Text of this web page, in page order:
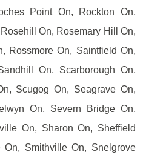
Point On, Rockton On,
On, Rosemary Hill On,
Rossmore On, Saintfield On,
On, Scarborough On,
Scugog On, Seagrave On,
On, Severn Bridge On,
On, Sharon On, Sheffield
Smithville On, Snelgrove